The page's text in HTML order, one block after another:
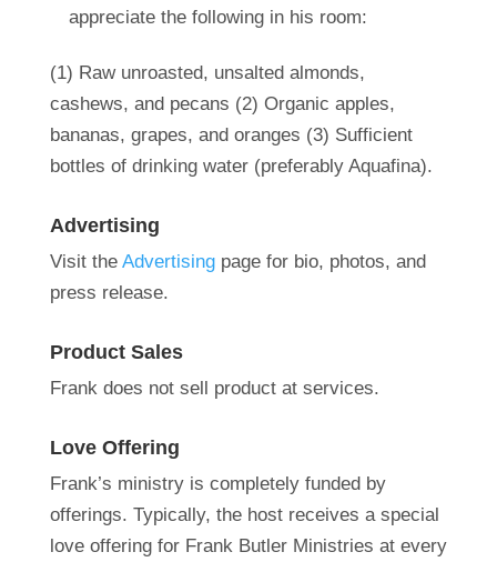
appreciate the following in his room:
(1) Rawunroasted, unsalted almonds,
cashews, and pecans (2) Organic apples,
bananas, grapes, and oranges (3) Sufficient
bottles of drinking water (preferably Aquafina).
Advertising
Visit the Advertisingpage for bio, photos, and
press release.
Product Sales
Frank does not sell product at services.
Love Offering
Frank’s ministry is completely funded by
offerings. Typically, the host receives a special
love offering for Frank Butler Ministries at every